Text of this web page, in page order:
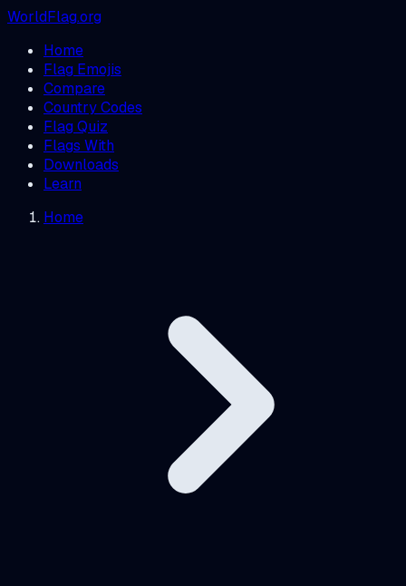
WorldFlag.org
Home
Flag Emojis
Compare
Country Codes
Flag Quiz
Flags With
Downloads
Learn
Home